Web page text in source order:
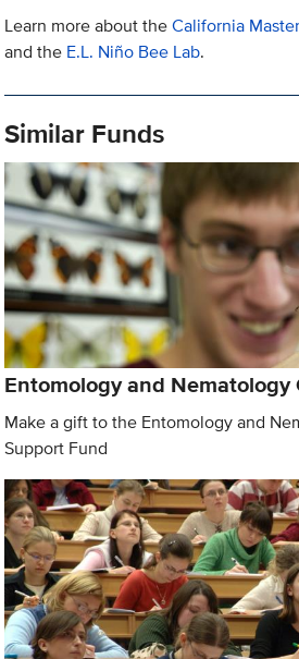
Learn more about theCalifornia
and the E.L. Niño Bee Lab.
Similar Funds
Entomology and Nematology
Make a gift to the Entomology and
Support Fund